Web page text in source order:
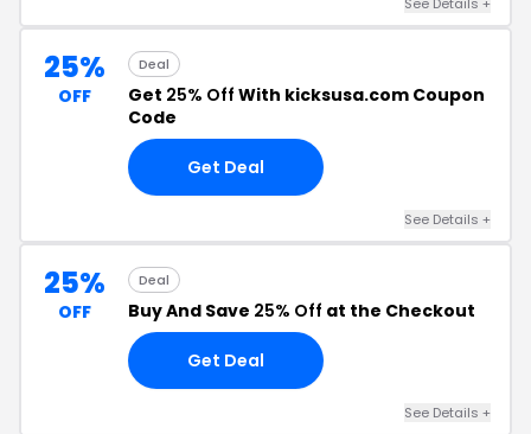
25%
OFF
Deal
Get 25% Off With kicksusa.com Coupon
Code
Get Deal
See Details +
25%
OFF
Deal
Buy And Save 25% Off at the Checkout
Get Deal
See Details +